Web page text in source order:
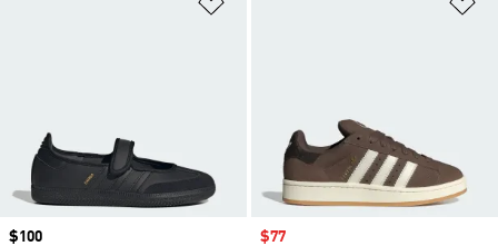
Price
$100
Sale price
$77